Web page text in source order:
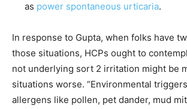
as power spontaneous urticaria.
In response to Gupta, when folks have
those situations, HCPs ought to
not underlying sort 2 irritation might be
situations worse. “Environmental
allergens like pollen, pet dander, mud